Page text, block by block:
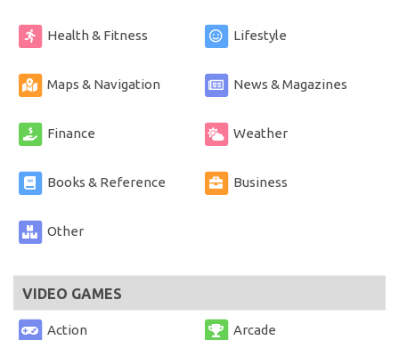
Health & Fitness Lifestyle
Maps & Navigation News & Magazines
Finance Weather
Books & Reference Business
Other
VIDEO GAMES
Action Arcade